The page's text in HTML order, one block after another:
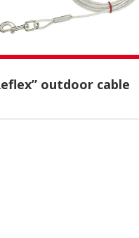
“Reflex” outdoor cable